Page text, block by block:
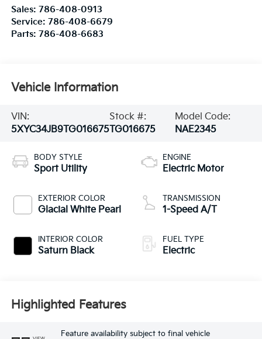
Sales: 786-408-0913
Service: 786-408-6679
Parts: 786-408-6683
Vehicle Information
VIN:
5XYC34JB9TG016675
Stock #:
TG016675
Model Code:
NAE2345
BODY STYLE
Sport Utility
EXTERIOR COLOR
Glacial White Pearl
INTERIOR COLOR
Saturn Black
ENGINE
Electric Motor
TRANSMISSION
1-Speed A/T
FUEL TYPE
Electric
Highlighted Features
Feature availability subject to final vehicle